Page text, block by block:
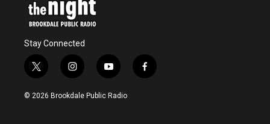
Stay Connected
t
w
i
i
n
s
y
o
u
f
a
© 2026 Brookdale Public Radio